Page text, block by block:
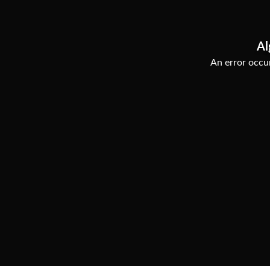
An error